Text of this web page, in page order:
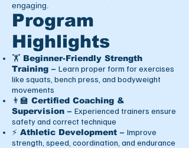
engaging.
Program
Highlights
🏋️ Beginner-Friendly Strength
Training – Learn proper form for exercises
like squats, bench press, and bodyweight
movements
👨‍🏫 Certified Coaching &
Supervision – Experienced trainers ensure
safety and correct technique
⚡ Athletic Development – Improve
strength, speed, coordination, and endurance